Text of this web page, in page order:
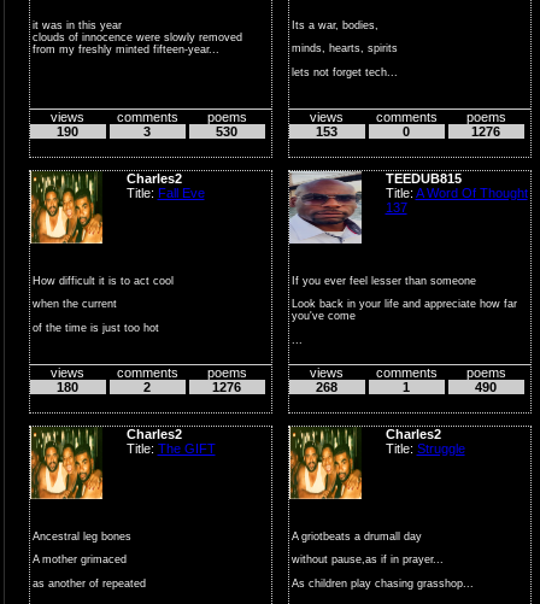
it was in this year
clouds of innocence were slowly removed
from my freshly minted fifteen-year...
views
190
comments
3
poems
530
Its a war, bodies,
minds, hearts, spirits
lets not forget tech...
views
153
comments
0
poems
1276
Charles2
Title: Fall Eve
How difficult it is to act cool
when the current
of the time is just too hot
views
180
comments
2
poems
1276
TEEDUB815
Title: A Word Of Thought
137
If you ever feel lesser than someone
Look back in your life and appreciate how far
you've come
views
268
comments
1
poems
490
Charles2
Title: The GIFT
Ancestral leg bones
A mother grimaced
as another of repeated
Charles2
Title: Struggle
A griotbeats a drumall day
without pause,as if in prayer...
As children play chasing grasshop...